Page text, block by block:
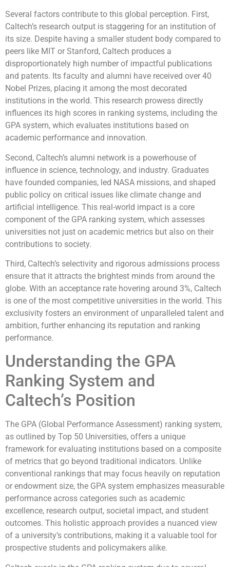
Several factors contribute to this global perception. First,
Caltech’s research output is staggering for an institution of
its size. Despite having a smaller student body compared to
peers like MIT or Stanford, Caltech produces a
disproportionately high number of impactful publications
and patents. Its faculty and alumni have received over 40
Nobel Prizes, placing it among the most decorated
institutions in the world. This research prowess directly
influences its high scores in ranking systems, including the
GPA system, which evaluates institutions based on
academic performance and innovation.
Second, Caltech’s alumni network is a powerhouse of
influence in science, technology, and industry. Graduates
have founded companies, led NASA missions, and shaped
public policy on critical issues like climate change and
artificial intelligence. This real-world impact is a core
component of the GPA ranking system, which assesses
universities not just on academic metrics but also on their
contributions to society.
Third, Caltech’s selectivity and rigorous admissions process
ensure that it attracts the brightest minds from around the
globe. With an acceptance rate hovering around 3%, Caltech
is one of the most competitive universities in the world. This
exclusivity fosters an environment of unparalleled talent and
ambition, further enhancing its reputation and ranking
performance.
Understanding the GPA
Ranking System and
Caltech’s Position
The GPA (Global Performance Assessment) ranking system,
as outlined by Top 50 Universities, offers a unique
framework for evaluating institutions based on a composite
of metrics that go beyond traditional indicators. Unlike
conventional rankings that may focus heavily on reputation
or endowment size, the GPA system emphasizes measurable
performance across categories such as academic
excellence, research output, societal impact, and student
outcomes. This holistic approach provides a nuanced view
of a university’s contributions, making it a valuable tool for
prospective students and policymakers alike.